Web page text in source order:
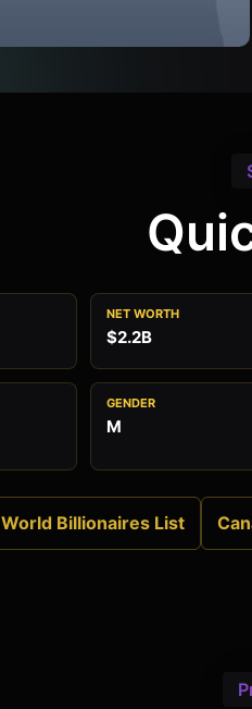
NET WORTH
$2.2B
GENDER
M
World Billionaires List